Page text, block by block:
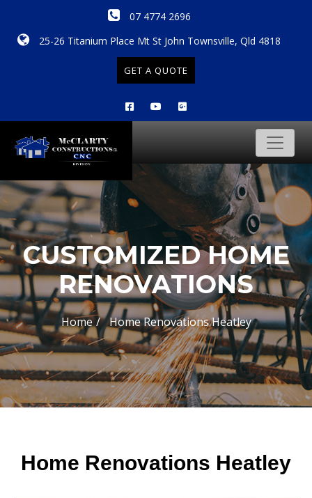
07 4774 2696
25-26 Titanium Place Mt St John Townsville, Qld 4818
GET A QUOTE
CUSTOMIZED HOME
RENOVATIONS
Home Home Renovations Heatley
Home Renovations Heatley